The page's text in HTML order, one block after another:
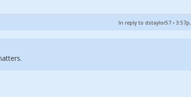
In reply to dstaylor57 •